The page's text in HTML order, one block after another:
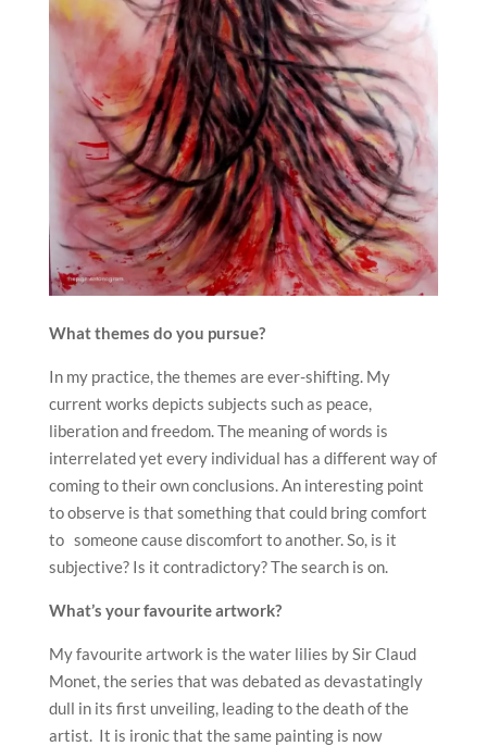
What themes do you pursue?
In my practice, the themes are ever-shifting. My
current works depicts subjects such as peace,
liberation and freedom. The meaning of words is
interrelated yet every individual has a different way of
coming to their own conclusions. An interesting point
to observe is that something that could bring comfort
to someone cause discomfort to another. So, is it
subjective? Is it contradictory? The search is on.
What’s your favourite artwork?
My favourite artwork is the water lilies by Sir Claud
Monet, the series that was debated as devastatingly
dull in its first unveiling, leading to the death of the
artist. It is ironic that the same painting is now